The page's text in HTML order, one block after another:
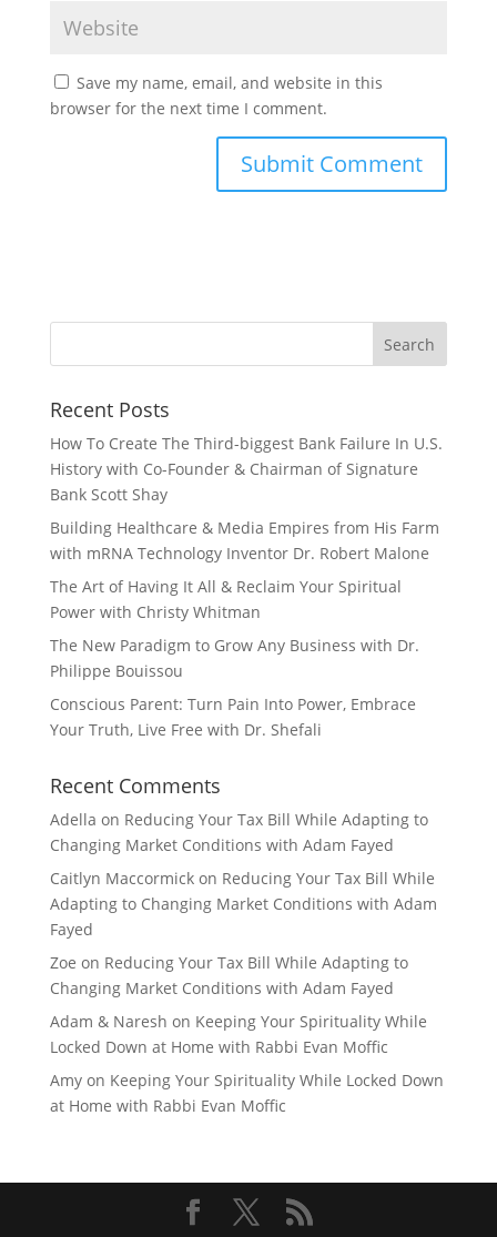
Save my name, email, and website in this
browser for the next time I comment.
Recent Posts
How To Create The Third-biggest Bank Failure In U.S.
History with Co-Founder & Chairman of Signature
Bank Scott Shay
Building Healthcare & Media Empires from His Farm
with mRNA Technology Inventor Dr. Robert Malone
The Art of Having It All & Reclaim Your Spiritual
Power with Christy Whitman
The New Paradigm to Grow Any Business with Dr.
Philippe Bouissou
Conscious Parent: Turn Pain Into Power, Embrace
Your Truth, Live Free with Dr. Shefali
Recent Comments
Adella on Reducing Your Tax Bill While Adapting to
Changing Market Conditions with Adam Fayed
Caitlyn Maccormickon Reducing Your Tax Bill While
Adapting to Changing Market Conditions with Adam
Fayed
Zoe on Reducing Your Tax Bill While Adapting to
Changing Market Conditions with Adam Fayed
Adam & Naresh on Keeping Your Spirituality While
Locked Down at Home with Rabbi Evan Moffic
Amyon Keeping Your Spirituality While Locked Down
at Home with Rabbi Evan Moffic